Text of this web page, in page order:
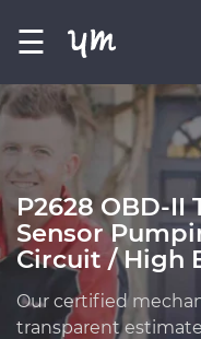
☰
P2628 OBD-II
Sensor
Circuit / High
Our certified
transparent